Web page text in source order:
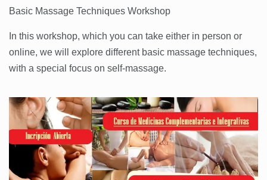
Basic Massage Techniques Workshop
In this workshop, which you can take either in person or
online, we will explore different basic massage techniques,
with a special focus on self-massage.